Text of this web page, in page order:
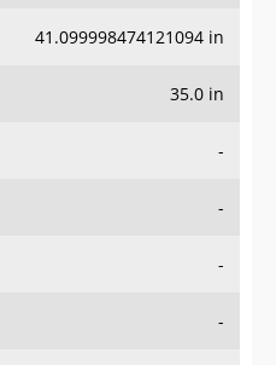
41.099998474121094 in
35.0 in
-
-
-
-